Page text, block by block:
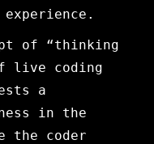
of “thinking
live coding
a
in the
the coder